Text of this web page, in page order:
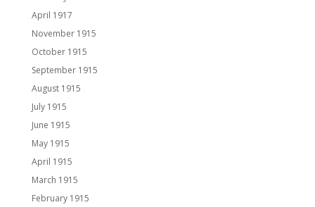
April 1917
November 1915
October 1915
September 1915
August 1915
July 1915
June 1915
May 1915
April 1915
March 1915
February 1915